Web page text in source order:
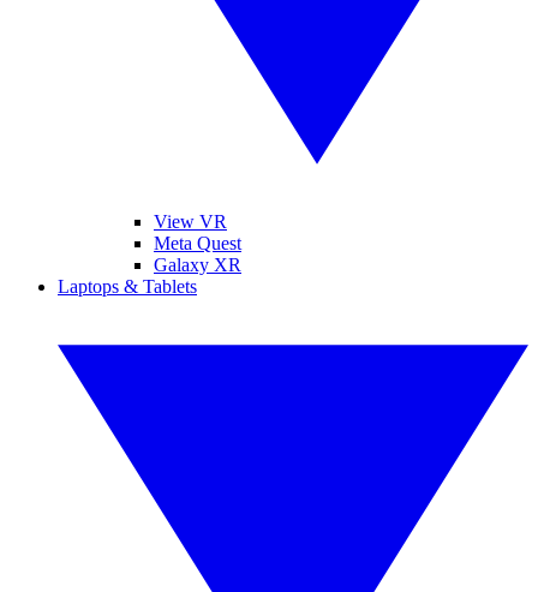
View VR
Meta Quest
Galaxy XR
Laptops & Tablets